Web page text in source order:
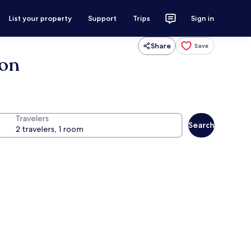
List your property Support Trips Sign in
Share Save
Travelers
Search